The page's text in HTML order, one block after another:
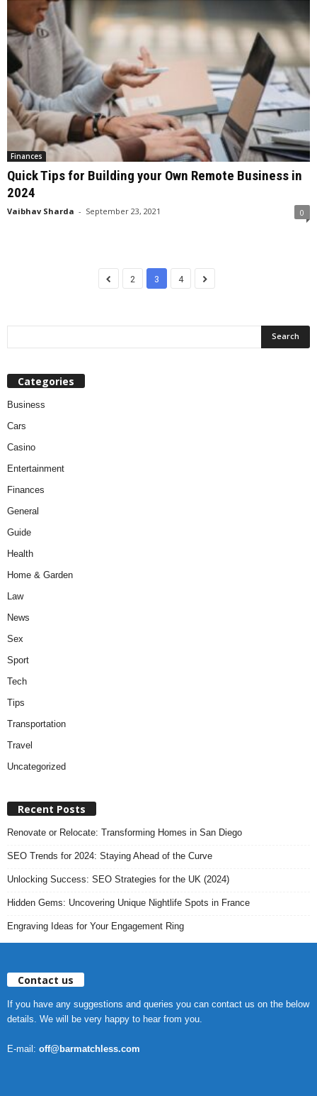
Finances
Quick Tips for Building your Own Remote Business in
2024
Vaibhav Sharda - September 23, 2021 0
2 3 4
Categories
Business
Cars
Casino
Entertainment
Finances
General
Guide
Health
Home & Garden
Law
News
Sex
Sport
Tech
Tips
Transportation
Travel
Uncategorized
Recent Posts
Renovate or Relocate: Transforming Homes in San Diego
SEO Trends for 2024: Staying Ahead of the Curve
Unlocking Success: SEO Strategies for the UK (2024)
Hidden Gems: Uncovering Unique Nightlife Spots in France
Engraving Ideas for Your Engagement Ring
Contact us
If you have any suggestions and queries you can contact us on the below
details. We will be very happy to hear from you.
E-mail: off@barmatchless.com